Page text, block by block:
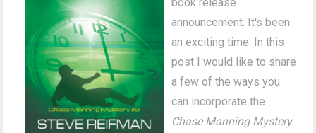
announcement. It's been
an exciting time. In this
post I would like to share
a few of the ways you
can incorporate the
Chase Manning Mystery